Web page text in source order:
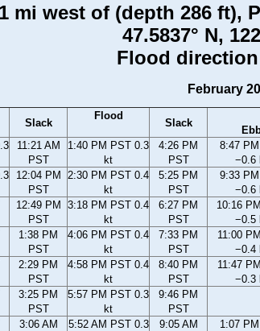
mi west of (depth 286 ft),
47.5837° N,
Flood direction
February
Slack
Flood
Slack
11:21 AM
PST
1:40 PM PST 0.3
kt
4:26 PM
PST
8:47
−0.6
12:04 PM
PST
2:30 PM PST 0.4
kt
5:25 PM
PST
9:33
−0.6
12:49 PM
PST
3:18 PM PST 0.4
kt
6:27 PM
PST
10:16
−0.5
1:38 PM
PST
4:06 PM PST 0.4
kt
7:33 PM
PST
11:00
−0.4
2:29 PM
PST
4:58 PM PST 0.4
kt
8:40 PM
PST
11:47
−0.3
3:25 PM
PST
5:57 PM PST 0.3
kt
9:46 PM
PST
3:06 AM
5:52 AM PST 0.3
9:05 AM
1:07